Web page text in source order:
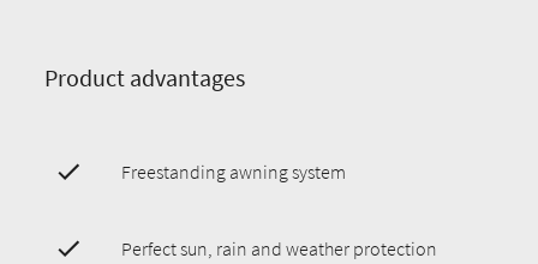
Product advantages
Freestanding awning system
Perfect sun, rain and weather protection